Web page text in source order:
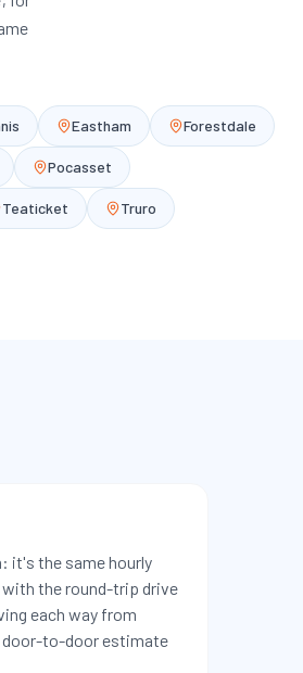
Eastham Forestdale
Pocasset
Teaticket Truro
it's the same hourly
with the round-trip drive
each way from
door-to-door estimate